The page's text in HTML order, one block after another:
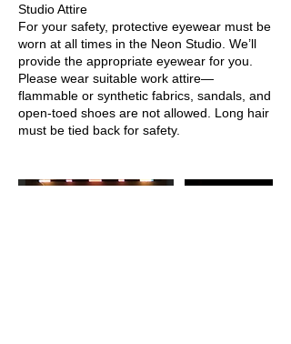
Studio Attire
For your safety, protective eyewear must be
worn at all times in the Neon Studio. We’ll
provide the appropriate eyewear for you.
Please wear suitable work attire—
flammable or synthetic fabrics, sandals, and
open-toed shoes are not allowed. Long hair